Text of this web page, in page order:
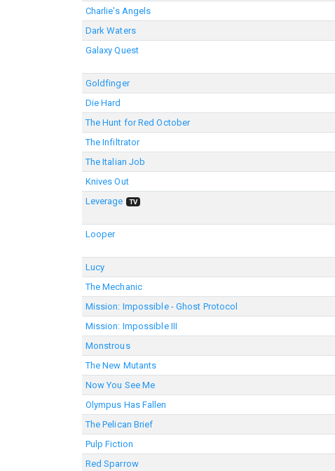
Charlie's Angels
Dark Waters
Galaxy Quest
Goldfinger
Die Hard
The Hunt for Red October
The Infiltrator
The Italian Job
Knives Out
Leverage TV
Looper
Lucy
The Mechanic
Mission: Impossible - Ghost Protocol
Mission: Impossible III
Monstrous
The New Mutants
Now You See Me
Olympus Has Fallen
The Pelican Brief
Pulp Fiction
Red Sparrow